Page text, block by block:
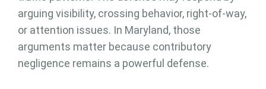
arguing visibility, crossing behavior, right-of-way,
or attention issues. In Maryland, those
arguments matter because contributory
negligence remains a powerful defense.